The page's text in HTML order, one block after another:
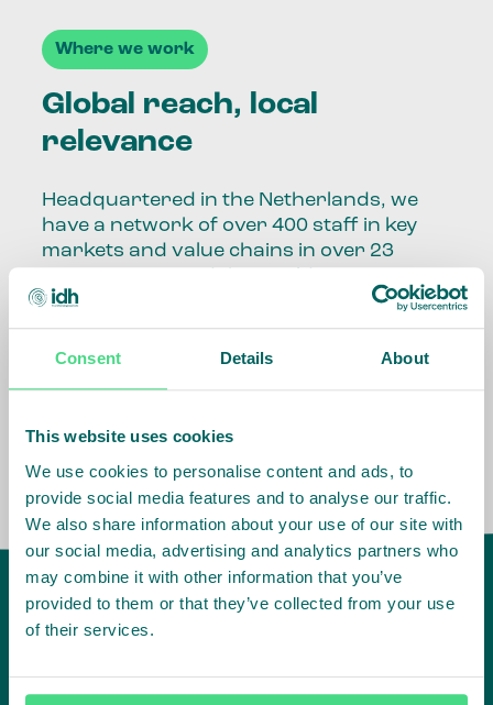
Consent Details About
This website uses cookies
We use cookies to personalise content and ads, to
provide social media features and to analyse our traffic.
We also share information about your use of our site with
our social media, advertising and analytics partners who
may combine it with other information that you’ve
provided to them or that they’ve collected from your use
of their services.
Where we work
Global reach, local
relevance
Headquartered in the Netherlands, we
have a network of over 400 staff in key
markets and value chains in over 23
Our global presence and network are
fundamental to being able to perform –
the market, sector, value chain, country